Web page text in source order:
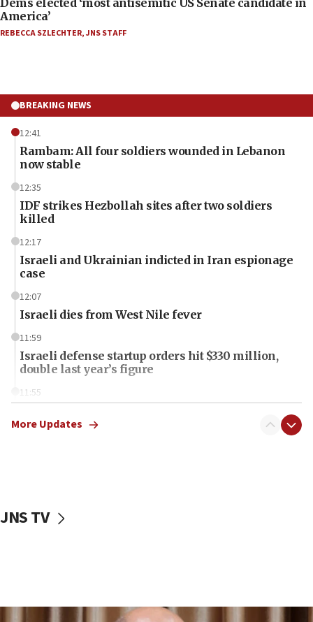
America’
REBECCA SZLECHTER,JNS STAFF
BREAKING NEWS
12:41
Rambam: All four soldiers wounded in Lebanon
now stable
12:35
IDF strikes Hezbollah sites after two soldiers
killed
12:17
Israeli and Ukrainian indicted in Iran espionage
case
12:07
Israeli dies from West Nile fever
11:59
Israeli defense startup orders hit $330 million,
double last year’s figure
11:55
one week
IDF: Hezbollah embedded thousands of terror
09:39
More Updates
JNS TV